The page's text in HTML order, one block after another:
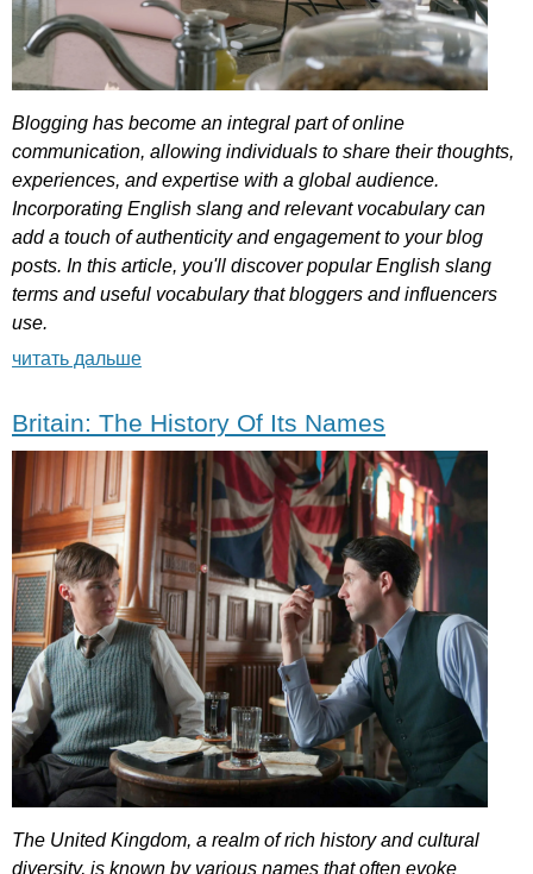
Blogging has become an integral part of online
communication, allowing individuals to share their thoughts,
experiences, and expertise with a global audience.
Incorporating English slang and relevant vocabulary can
add a touch of authenticity and engagement to your blog
posts. In this article, you'll discover popular English slang
terms and useful vocabulary that bloggers and influencers
use.
читать дальше
Britain: The History Of Its Names
The United Kingdom, a realm of rich history and cultural
diversity, is known by various names that often evoke